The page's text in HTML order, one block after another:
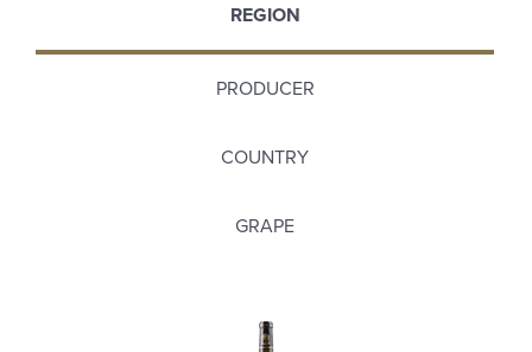
REGION
PRODUCER
COUNTRY
GRAPE